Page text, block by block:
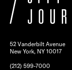
52 Vanderbilt Avenue
New York, NY 10017
(212) 599-7000